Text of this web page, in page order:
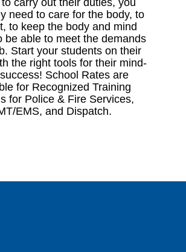
carry out their duties, you
need to care for the body, to
to keep the body and mind
be able to meet the demands
Start your students on their
the right tools for their mind-
School Rates are
for Recognized Training
for Police & Fire Services,
EMS, and Dispatch.